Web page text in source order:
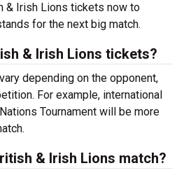
& Irish Lions tickets now to
for the next big match.
& Irish Lions tickets?
depending on the opponent,
For example, international
Tournament will be more
& Irish Lions match?